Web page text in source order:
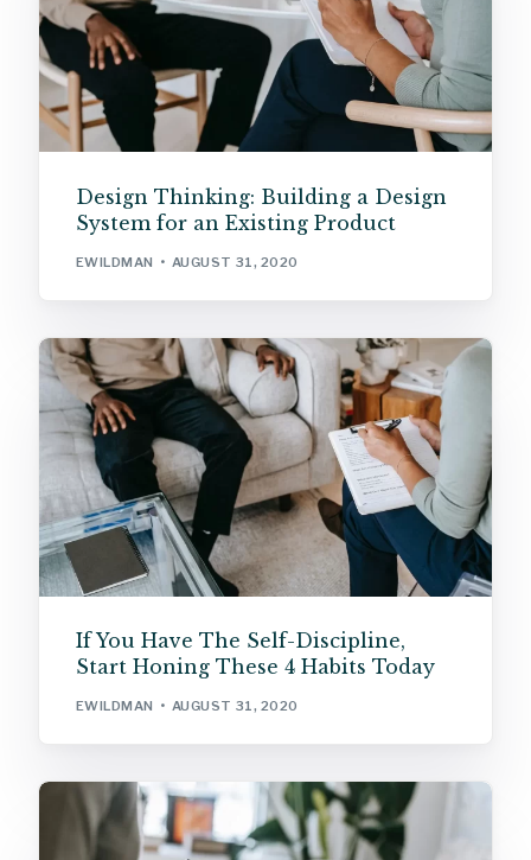
Design Thinking: Building a Design
System for an Existing Product
EWILDMAN AUGUST 31, 2020
If You Have The Self-Discipline,
Start Honing These 4 Habits Today
EWILDMAN AUGUST 31, 2020